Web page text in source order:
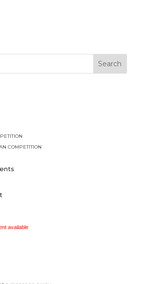
COMPETITION
available